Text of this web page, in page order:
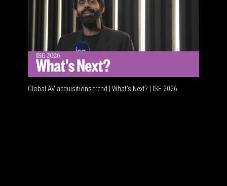
Global AV acquisitions trend | What’s Next? | ISE 2026